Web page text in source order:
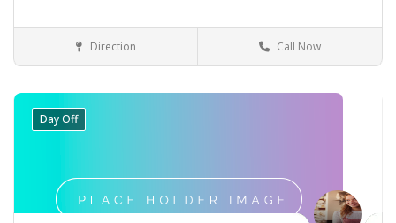
Car Detailing Car Detailing Tauranga
Direction Call Now
Day Off